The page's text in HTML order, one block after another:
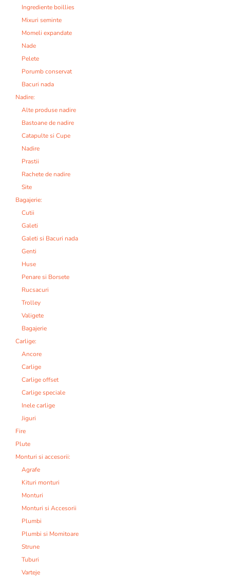
Ingrediente boillies
Mixuri seminte
Momeli expandate
Nade
Pelete
Porumb conservat
Bacuri nada
Nadire:
Alte produse nadire
Bastoane de nadire
Catapulte si Cupe
Nadire
Prastii
Rachete de nadire
Site
Bagajerie:
Cutii
Galeti
Galeti si Bacuri nada
Genti
Huse
Penare si Borsete
Rucsacuri
Trolley
Valigete
Bagajerie
Carlige:
Ancore
Carlige
Carlige offset
Carlige speciale
Inele carlige
Jiguri
Fire
Plute
Monturi si accesorii:
Agrafe
Kituri monturi
Monturi
Monturi si Accesorii
Plumbi
Plumbi si Momitoare
Strune
Tuburi
Varteje